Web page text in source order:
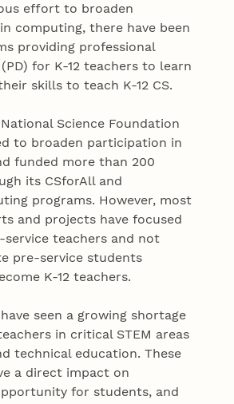
effort to broaden
computing, there have been
providing professional
for K-12 teachers to learn
skills to teach K-12 CS.
Science Foundation
to broaden participation in
funded more than 200
its CSforAll and
programs. However, most
and projects have focused
teachers and not
pre-service students
K-12 teachers.
seen a growing shortage
in critical STEM areas
technical education. These
a direct impact on
for students, and